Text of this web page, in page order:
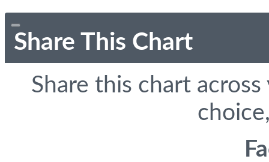
Share This Chart
Share this chart